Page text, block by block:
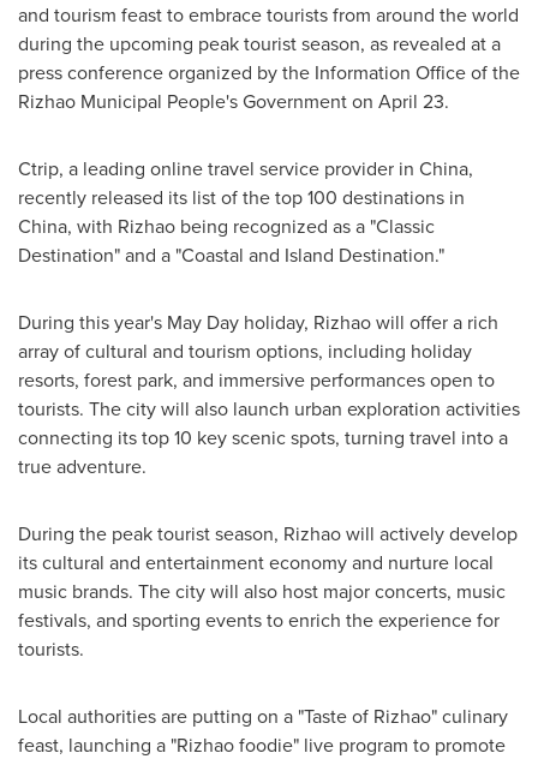
and tourism feast to embrace tourists from around the world
during the upcoming peak tourist season, as revealed at a
press conference organized by the Information Office of the
Rizhao Municipal People's Government on April 23.
Ctrip, a leading online travel service provider in China,
recently released its list of the top 100 destinations in
China, with Rizhao being recognized as a "Classic
Destination" and a "Coastal and Island Destination."
During this year's May Day holiday, Rizhao will offer a rich
array of cultural and tourism options, including holiday
resorts, forest park, and immersive performances open to
tourists. The city will also launch urban exploration activities
connecting its top 10 key scenic spots, turning travel into a
true adventure.
During the peak tourist season, Rizhao will actively develop
its cultural and entertainment economy and nurture local
music brands. The city will also host major concerts, music
festivals, and sporting events to enrich the experience for
tourists.
Local authorities are putting on a "Taste of Rizhao" culinary
feast, launching a "Rizhao foodie" live program to promote